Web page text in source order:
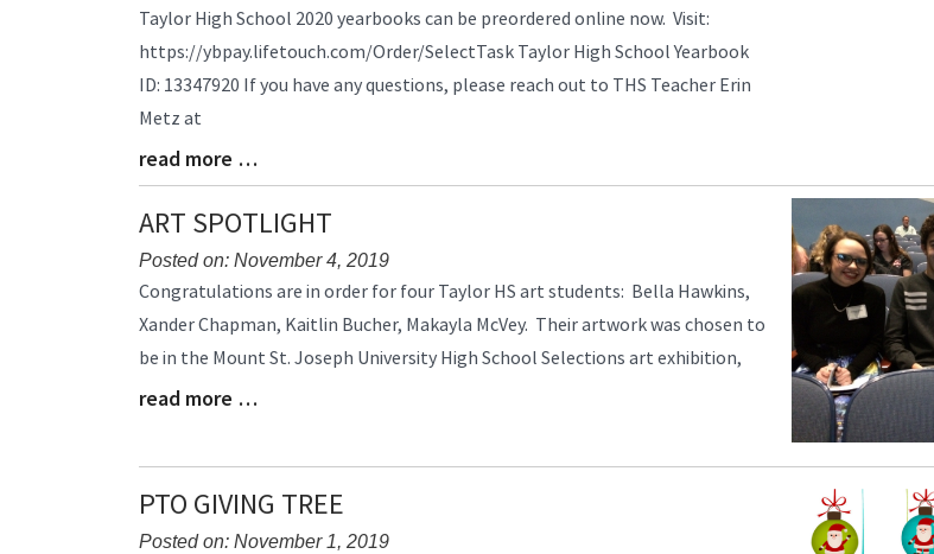
Blog
Synopsis
Begin
Taylor High School 2020 yearbooks can be preordered online now. Visit:
https://ybpay.lifetouch.com/Order/SelectTask Taylor High School Yearbook
ID: 13347920 If you have any questions, please reach out to THS Teacher Erin
Metz at
Blog
Entry
Synopsis
End
read more …
ART SPOTLIGHT
Posted on: November 4, 2019
Blog
Synopsis
Begin
Congratulations are in order for four Taylor HS art students: Bella Hawkins,
Xander Chapman, Kaitlin Bucher, Makayla McVey. Their artwork was chosen to
be in the Mount St. Joseph University High School Selections art exhibition,
Blog
read more …
PTO GIVING TREE
Posted on: November 1, 2019